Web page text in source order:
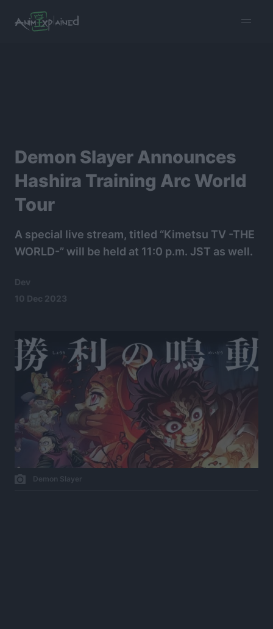
menu
Demon Slayer Announces
Hashira Training Arc World
Tour
A special live stream, titled “Kimetsu TV -THE
WORLD-” will be held at 11:0 p.m. JST as well.
Dev
10 Dec 2023
Demon Slayer